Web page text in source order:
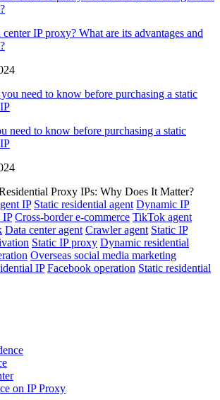
center IP proxy? What are its advantages and
need to know before purchasing a static
IP Static residential agent Dynamic IP
IP Cross-border e-commerce TikTok agent
Data center agent Crawler agent Static IP
Static IP proxy Dynamic residential
Overseas social media marketing
IP Facebook operation Static residential
on IP Proxy